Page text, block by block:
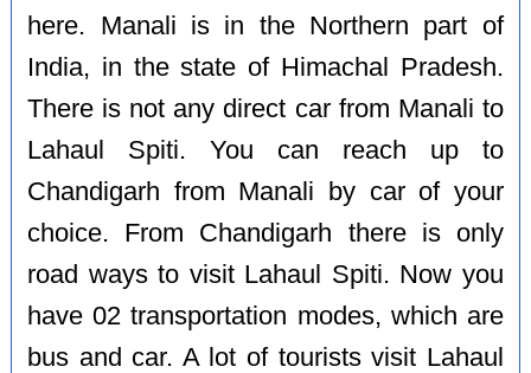
here. Manali is in the Northern part of
India, in the state of Himachal Pradesh.
There is not any direct car from Manali to
Lahaul Spiti. You can reach up to
Chandigarh from Manali by car of your
choice. From Chandigarh there is only
road ways to visit Lahaul Spiti. Now you
have 02 transportation modes, which are
bus and car. A lot of tourists visit Lahaul